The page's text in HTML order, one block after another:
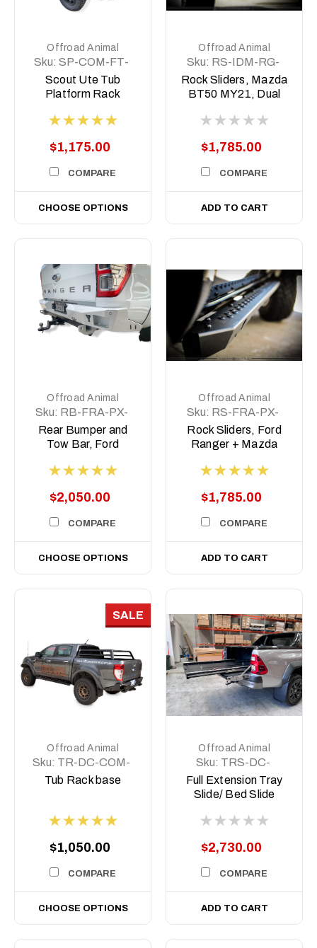
Offroad Animal
Sku: SP-COM-FT-
MD-ASM0
Scout Ute Tub
Platform Rack
$1,175.00
COMPARE
CHOOSE OPTIONS
Offroad Animal
Sku: RS-IDM-RG-
21-ASM0-BT50
Rock Sliders, Mazda
BT50 MY21, Dual
$1,785.00
COMPARE
ADD TO CART
Offroad Animal
Sku: RB-FRA-PX-
11-ASM0
Rear Bumper and
Tow Bar, Ford
2022, Mazda BT50-
$2,050.00
COMPARE
CHOOSE OPTIONS
Offroad Animal
Sku: RS-FRA-PX-
11-ASM0
Rock Sliders, Ford
Ranger + Mazda
2011-2021
$1,785.00
COMPARE
ADD TO CART
SALE
Offroad Animal
Sku: TR-DC-COM-
BASE
Tub Rack base
$1,050.00
COMPARE
CHOOSE OPTIONS
Offroad Animal
Sku: TRS-DC-
COM-MED-ASM0
Full Extension Tray
Slide/ Bed Slide
$2,730.00
COMPARE
ADD TO CART